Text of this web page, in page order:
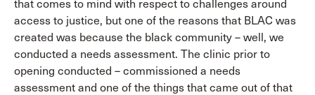
that comes to mind with respect to challenges around
access to justice, but one of the reasons that BLAC was
created was because the black community – well, we
conducted a needs assessment. The clinic prior to
opening conducted – commissioned a needs
assessment and one of the things that came out of that